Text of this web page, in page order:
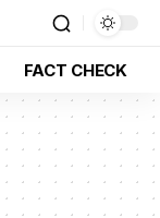
FACT CHECK